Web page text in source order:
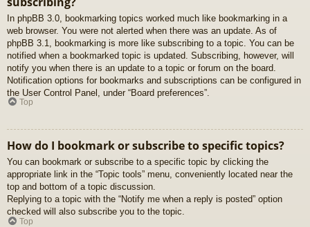
In phpBB 3.0, bookmarking topics worked much like bookmarking in a
web browser. You were not alerted when there was an update. As of
phpBB 3.1, bookmarking is more like subscribing to a topic. You can be
notified when a bookmarked topic is updated. Subscribing, however, will
notify you when there is an update to a topic or forum on the board.
Notification options for bookmarks and subscriptions can be configured in
the User Control Panel, under “Board preferences”.
Top
How do I bookmark or subscribe to specific topics?
You can bookmark or subscribe to a specific topic by clicking the
appropriate link in the “Topic tools” menu, conveniently located near the
top and bottom of a topic discussion.
Replying to a topic with the “Notify me when a reply is posted” option
checked will also subscribe you to the topic.
Top